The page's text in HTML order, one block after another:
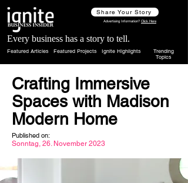
Share Your Story
Advertising Information? Click Here
Every business has a story to tell.
Featured Articles Featured Projects Ignite Highlights
Trending
Topics
Crafting Immersive
Spaces with Madison
Modern Home
Published on:
Sonntag, 26. November 2023